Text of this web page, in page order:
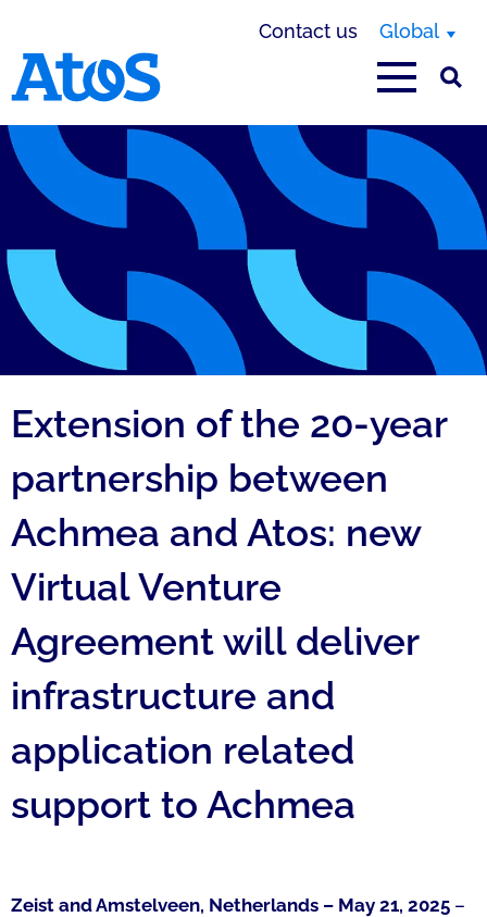
Contact us Global
Extension of the 20-year
partnership between
Achmea and Atos: new
Virtual Venture
Agreement will deliver
infrastructure and
application related
support to Achmea
Zeist and Amstelveen, Netherlands – May 21, 2025 –